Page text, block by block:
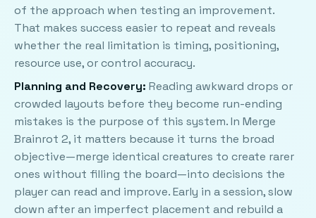
of the approach when testing an improvement.
That makes success easier to repeat and reveals
whether the real limitation is timing, positioning,
resource use, or control accuracy.
Planning and Recovery: Reading awkward drops or
crowded layouts before they become run-ending
mistakes is the purpose of this system. In Merge
Brainrot 2, it matters because it turns the broad
objective—merge identical creatures to create rarer
ones without filling the board—into decisions the
player can read and improve. Early in a session, slow
down after an imperfect placement and rebuild a